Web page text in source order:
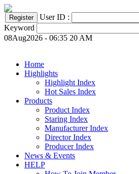
User ID :
Keyword
08Aug2026 - 06:35 20 AM
Home
Highlights
Highlight Index
Hot Sales Index
Products
Product Index
Staring Index
Manufacturer Index
Director Index
Producer Index
News & Events
HELP